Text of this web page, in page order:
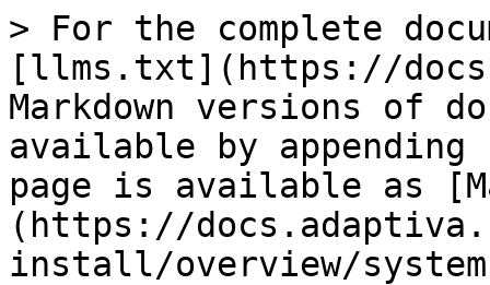
> For the complete
[llms.txt](https://
Markdown versions of
available by
page is available as
(https://
install/overview/